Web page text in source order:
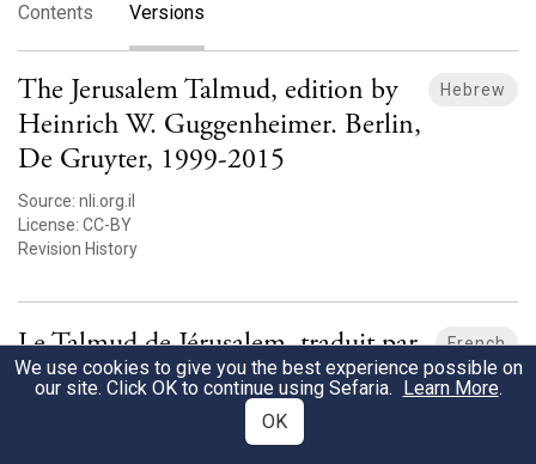
Contents Versions
The Jerusalem Talmud, edition by
Heinrich W. Guggenheimer. Berlin,
De Gruyter, 1999-2015
Hebrew
Source: nli.org.il
License: CC-BY
Revision History
Le Talmud de Jérusalem, traduit par
Moise Schwab, 1878-1890 [fr]
French
We use cookies to give you the best experience possible on
our site. Click OK to continue using Sefaria. Learn More.
OK